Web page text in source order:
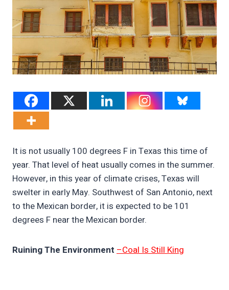
It is not usually 100 degrees F in Texas this time of
year. That level of heat usually comes in the summer.
However, in this year of climate crises, Texas will
swelter in early May. Southwest of San Antonio, next
to the Mexican border, it is expected to be 101
degrees F near the Mexican border.
Ruining The Environment –Coal Is Still King